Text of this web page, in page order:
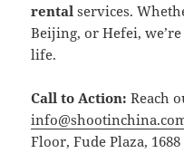
rental services.
Beijing, or Hefei,
life.
Call to Action: Reach
Floor, Fude Plaza,